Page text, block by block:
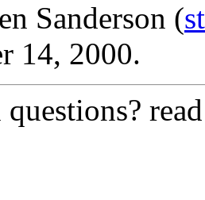
Sanderson (
14, 2000.